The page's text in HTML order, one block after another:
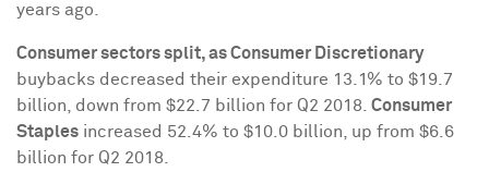
years ago.
Consumer sectors split, as Consumer Discretionary
buybacks decreased their expenditure 13.1% to $19.7
billion , down from $22.7 billion for Q2 2018. Consumer
Staples increased 52.4% to $10.0 billion , up from $6.6
billion for Q2 2018.